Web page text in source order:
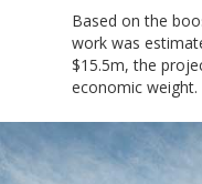
Based on the
work was
$15.5m, the
economic weight.